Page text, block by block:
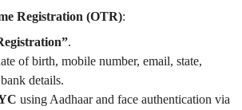
Registration (OTR):
.
of birth, mobile number, email, state,
details.
using Aadhaar and face authentication via